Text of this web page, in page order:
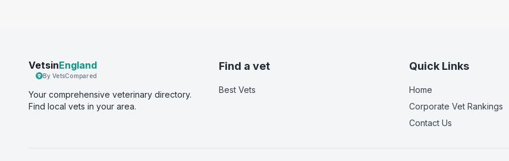
VetsinEngland
By VetsCompared
Your comprehensive veterinary directory.
Find local vets in your area.
Find a vet
Best Vets
Quick Links
Home
Corporate Vet Rankings
Contact Us